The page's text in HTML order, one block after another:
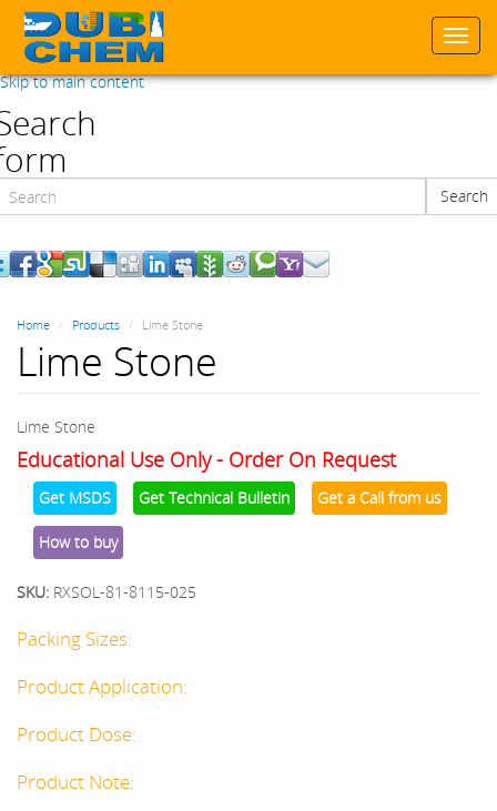
Skip to main content
Search
Home Products Lime Stone
Lime Stone
Lime Stone
Educational Use Only - Order On Request
Get MSDS Get Technical Bulletin Get a Call from us
How to buy
SKU: RXSOL-81-8115-025
Packing Sizes:
Product Application:
Product Dose:
Product Note: